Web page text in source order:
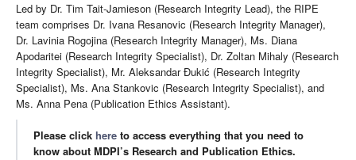
Led by Dr. Tim Tait-Jamieson (Research Integrity Lead), the RIPE
team comprises Dr. Ivana Resanovic (Research Integrity Manager),
Dr. Lavinia Rogojina (Research Integrity Manager), Ms. Diana
Apodaritei (Research Integrity Specialist), Dr. Zoltan Mihaly (Research
Integrity Specialist), Mr. Aleksandar Đukić (Research Integrity
Specialist), Ms. Ana Stankovic (Research Integrity Specialist), and
Ms. Anna Pena (Publication Ethics Assistant).
Please click here to access everything that you need to
know about MDPI’s Research and Publication Ethics.